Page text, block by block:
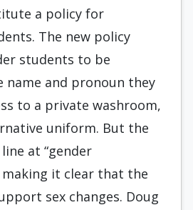
a policy for
The new policy
students to be
name and pronoun they
to a private washroom,
uniform. But the
at “gender
it clear that the
sex changes. Doug